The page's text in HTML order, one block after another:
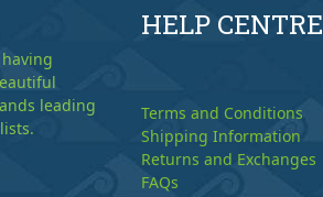
leading
HELP CENTRE
Terms and Conditions
Shipping Information
Returns and Exchanges
FAQs